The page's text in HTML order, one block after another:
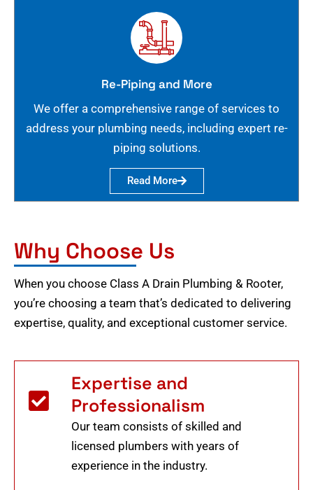
Re-Piping and More
We offer a comprehensive range of services to
address your plumbing needs, including expert re-
piping solutions.
Read More
Why Choose Us
When you choose Class A Drain Plumbing & Rooter,
you’re choosing a team that’s dedicated to delivering
expertise, quality, and exceptional customer service.
Expertise and
Professionalism
Our team consists of skilled and
licensed plumbers with years of
experience in the industry.